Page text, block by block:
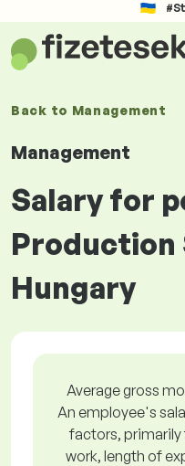
Back to Management
Management
Salary for
Production
Hungary
Average gross
An employee's
factors, primarily
work, length of